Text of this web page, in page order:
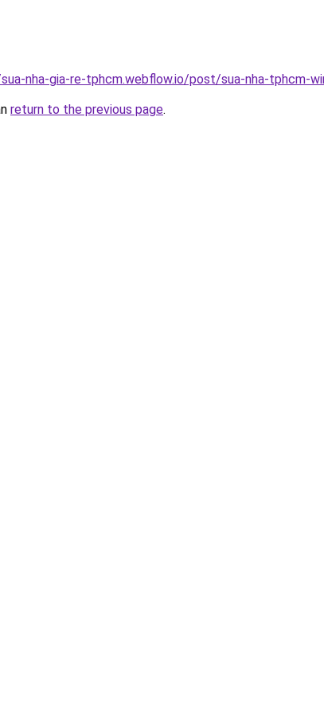
nha-gia-re-tphcm.webflow.io/post/sua-nha-tphcm-
return to the previous page.